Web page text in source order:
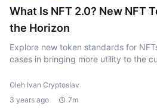
What Is NFT 2.0? New NFT
the Horizon
Explore new token standards for
cases in bringing more utility to the
Oleh Ivan Cryptoslav
3 years ago
7m